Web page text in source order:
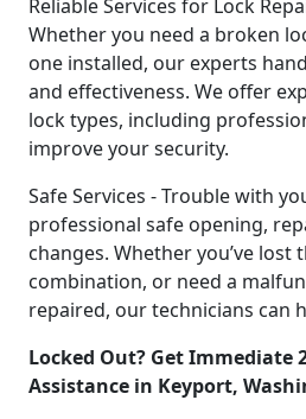
Reliable Services for Lock
Whether you need a broken
one installed, our experts
and effectiveness. We offer
lock types, including
improve your security.
Safe Services - Trouble with
professional safe opening,
changes. Whether you’ve
combination, or need a
repaired, our technicians can
Locked Out? Get Immediate
Assistance in Keyport,